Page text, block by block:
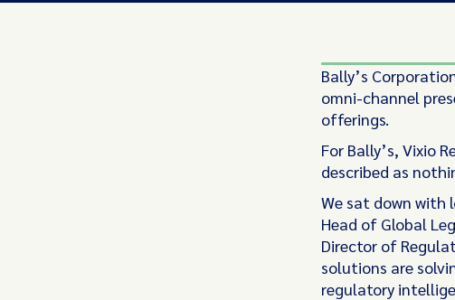
Bally’s
omni-channel
offerings.
For Bally’s, Vixio
described as
We sat down with
Head of Global
Director of
solutions are
regulatory